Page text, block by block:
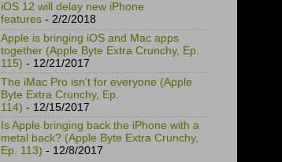
iOS 12 will delay new iPhone
features - 2/2/2018
Apple is bringing iOS and Mac apps
together (Apple Byte Extra Crunchy, Ep.
115) - 12/21/2017
The iMac Pro isn't for everyone (Apple
Byte Extra Crunchy, Ep.
114) - 12/15/2017
Is Apple bringing back the iPhone with a
metal back? (Apple Byte Extra Crunchy,
Ep. 113) - 12/8/2017